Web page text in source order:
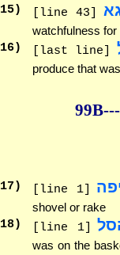
15) [line 43]
watchfulness for
16) [last line]
produce that
17 ) [line 1]
shovel or rake
18) [line 1]
was on the